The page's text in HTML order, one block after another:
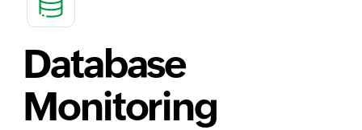
Database
Monitoring